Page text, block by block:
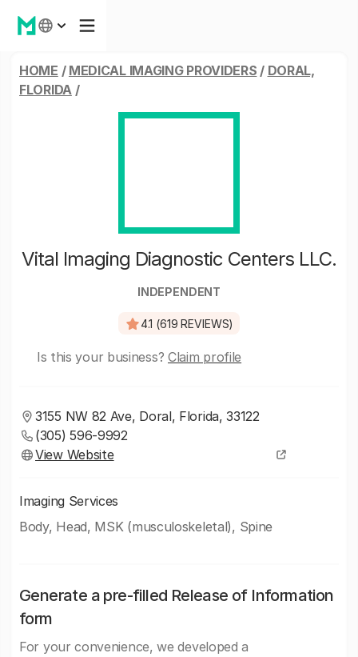
HOME / MEDICAL IMAGING PROVIDERS / DORAL,
FLORIDA/
Vital Imaging Diagnostic Centers LLC.
INDEPENDENT
4.1 (619 REVIEWS)
Is this your business? Claim profile
3155 NW 82 Ave, Doral, Florida, 33122
(305) 596-9992
View Website
Imaging Services
Body, Head, MSK (musculoskeletal), Spine
Generate a pre-filled Release of Information
form
For your convenience, we developed a